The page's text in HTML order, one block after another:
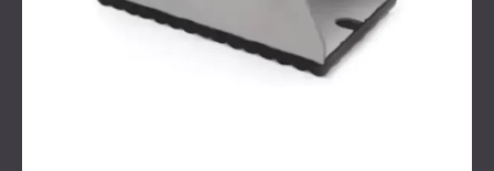
SOLUTIONS FOR DATA CENTRES